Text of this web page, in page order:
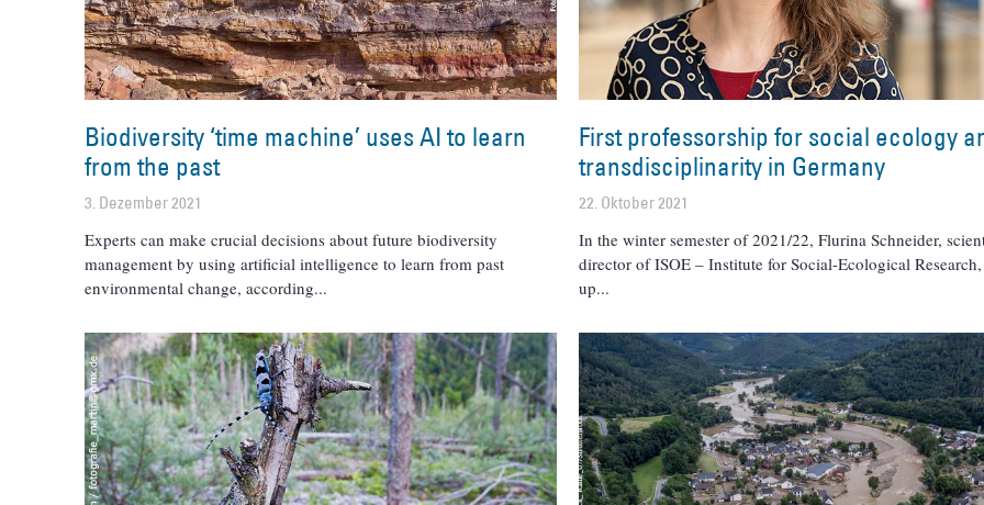
Biodiversity ‘time machine’ uses AI to learn
from the past
3. Dezember 2021
Experts can make crucial decisions about future biodiversity
management by using artificial intelligence to learn from past
environmental change, according
First professorship for social ecology
transdisciplinarity in Germany
22. Oktober 2021
In the winter semester of 2021/22, Flurina Schneider,
director of ISOE – Institute for Social-Ecological
up